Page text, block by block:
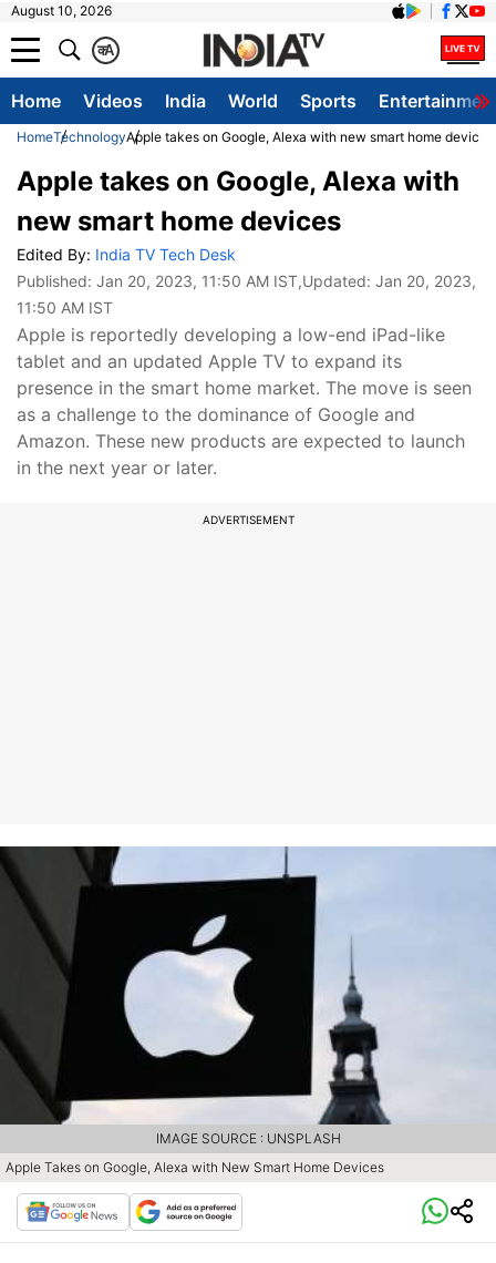
August 10, 2026
A
क
Home Videos India World Sports
HomeTechnologyApple takes on Google, Alexa with new smart home devices
Apple takes on Google, Alexa with
new smart home devices
Edited By: India TV Tech Desk
Published: Jan 20, 2023, 11:50 AM IST,Updated: Jan 20, 2023,
11:50 AM IST
Apple is reportedly developing a low-end iPad-like
tablet and an updated Apple TV to expand its
presence in the smart home market. The move is seen
as a challenge to the dominance of Google and
Amazon. These new products are expected to launch
in the next year or later.
ADVERTISEMENT
Apple Takes on Google, Alexa with New Smart Home Devices
IMAGE SOURCE : UNSPLASH